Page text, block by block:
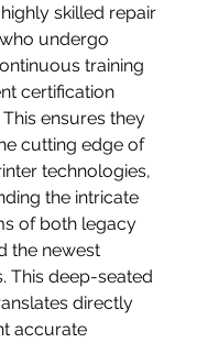
skilled repair
undergo
training
certification
ensures they
cutting edge of
technologies,
the intricate
of both legacy
the newest
This deep-seated
directly
accurate